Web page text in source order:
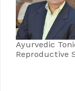
Ayurvedic
Reproductive